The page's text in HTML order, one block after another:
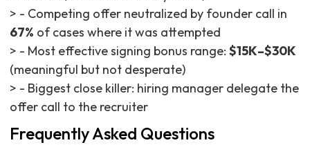
> - Competing offer neutralized by founder call in
67% of cases where it was attempted
> - Most effective signing bonus range: $15K–$30K
(meaningful but not desperate)
> - Biggest close killer: hiring manager delegate the
offer call to the recruiter
Frequently Asked Questions